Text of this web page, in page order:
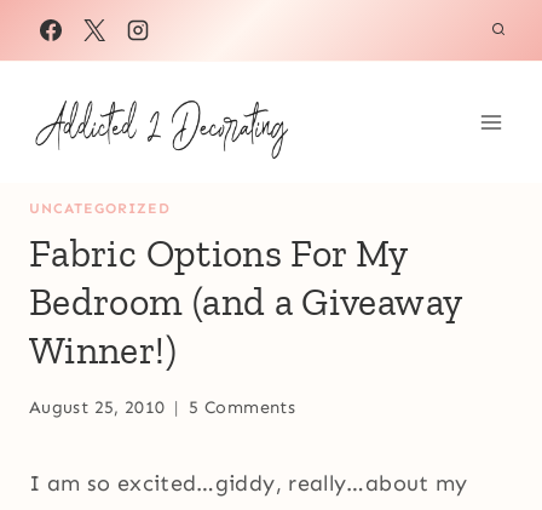
Skip
to
content
UNCATEGORIZED
Fabric Options For My
Bedroom (and a Giveaway
Winner!)
August 25, 2010 5 Comments
I am so excited…giddy, really…about my